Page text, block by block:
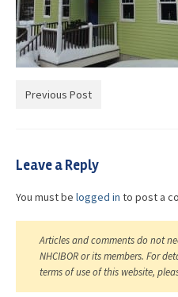
Blog / Submit
Previous Post
Leave a Reply
You must be logged in to post a
Articles and comments do not
NHCIBOR or its members. For
terms of use of this website,